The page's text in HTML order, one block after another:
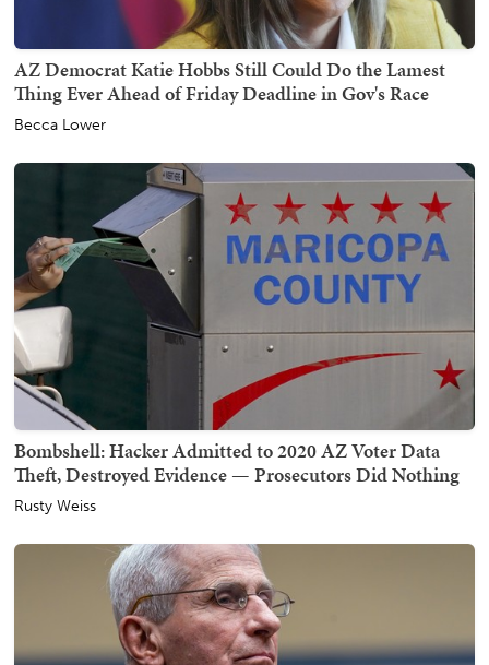
AZ Democrat Katie Hobbs Still Could Do the Lamest
Thing Ever Ahead of Friday Deadline in Gov's Race
Becca Lower
Bombshell: Hacker Admitted to 2020 AZ Voter Data
Theft, Destroyed Evidence — Prosecutors Did Nothing
Rusty Weiss